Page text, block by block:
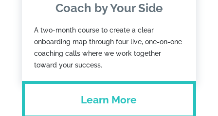
Coach by Your Side
A two-month course to create a clear
onboarding map through four live, one-on-one
coaching calls where we work together
toward your success.
Learn More